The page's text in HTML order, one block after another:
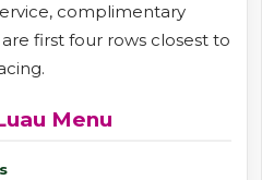
complimentary
first four rows closest to
Menu